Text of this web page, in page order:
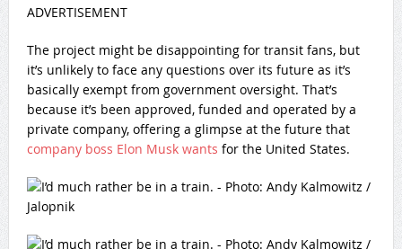
ADVERTISEMENT
The project might be disappointing for transit fans, but
it’s unlikely to face any questions over its future as it’s
basically exempt from government oversight. That’s
because it’s been approved, funded and operated by a
private company, offering a glimpse at the future that
company boss Elon Musk wants for the United States.